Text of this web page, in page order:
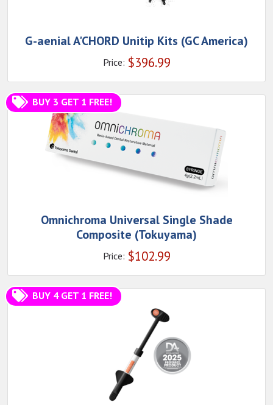
G-aenial A'CHORD Unitip Kits (GC America)
Price: $396.99
BUY 3 GET 1 FREE!
Omnichroma Universal Single Shade
Composite (Tokuyama)
Price: $102.99
BUY 4 GET 1 FREE!